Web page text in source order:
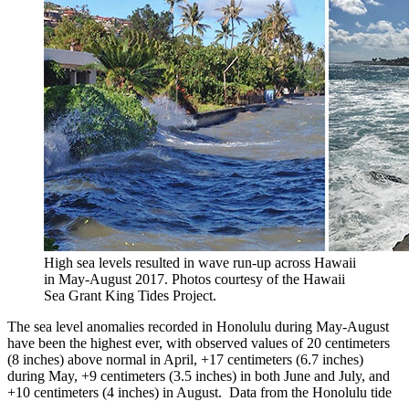
High sea levels resulted in wave run-up across Hawaii
in May-August 2017. Photos courtesy of the Hawaii
Sea Grant King Tides Project.
The sea level anomalies recorded in Honolulu during May-August
have been the highest ever, with observed values of 20 centimeters
(8 inches) above normal in April, +17 centimeters (6.7 inches)
during May, +9 centimeters (3.5 inches) in both June and July, and
+10 centimeters (4 inches) in August. Data from the Honolulu tide